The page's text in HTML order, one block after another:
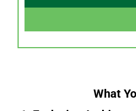
What